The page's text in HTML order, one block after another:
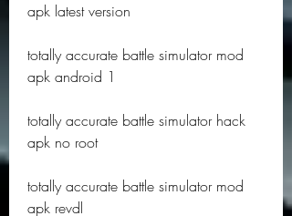
apk latest version
totally accurate battle simulator mod
apk android 1
totally accurate battle simulator hack
apk no root
totally accurate battle simulator mod
apk revdl